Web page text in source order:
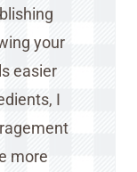
your
easier
I
more